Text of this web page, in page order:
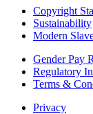
Copyright
Sustainability
Modern
Gender Pay
Regulatory
Terms &
Privacy